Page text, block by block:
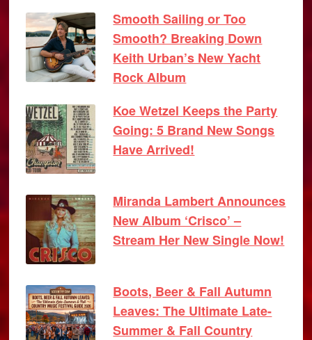
Smooth Sailing or Too
Smooth? Breaking Down
Keith Urban’s New Yacht
Rock Album
Koe Wetzel Keeps the Party
Going: 5 Brand New Songs
Have Arrived!
Miranda Lambert Announces
New Album ‘Crisco’ –
Stream Her New Single Now!
Boots, Beer & Fall Autumn
Leaves: The Ultimate Late-
Summer & Fall Country